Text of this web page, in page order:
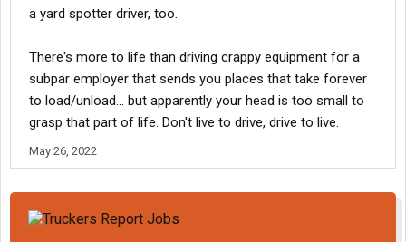
a yard spotter driver, too.
There's more to life than driving crappy equipment for a
subpar employer that sends you places that take forever
to load/unload... but apparently your head is too small to
grasp that part of life. Don't live to drive, drive to live.
May 26, 2022